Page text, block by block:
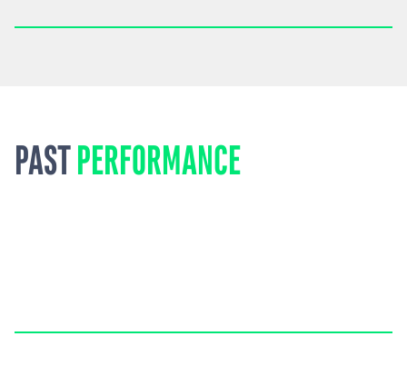
PASTPERFORMANCE